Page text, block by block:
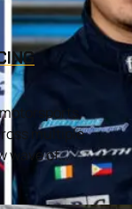
multiple
wave of...